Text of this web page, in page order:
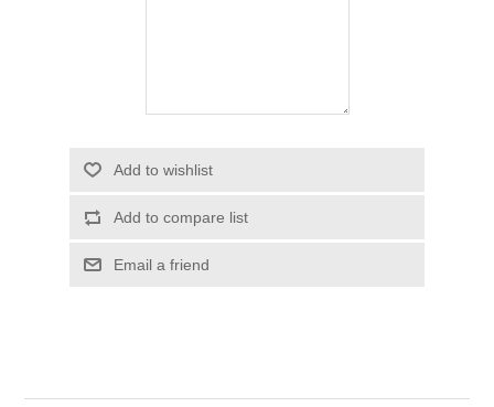
Add to wishlist
Add to compare list
Email a friend